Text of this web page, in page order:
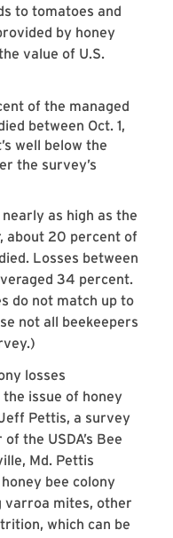
to tomatoes and
by honey
value of U.S.
of the managed
between Oct. 1,
well below the
the survey’s
as high as the
about 20 percent of
Losses between
34 percent.
do not match up to
not all beekeepers
losses
issue of honey
Pettis, a survey
the USDA’s Bee
Md. Pettis
bee colony
varroa mites, other
which can be